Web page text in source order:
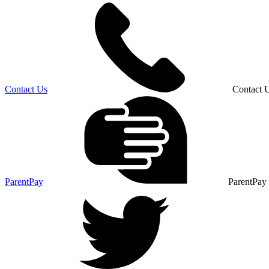
Contact Us Contact
ParentPay ParentPay